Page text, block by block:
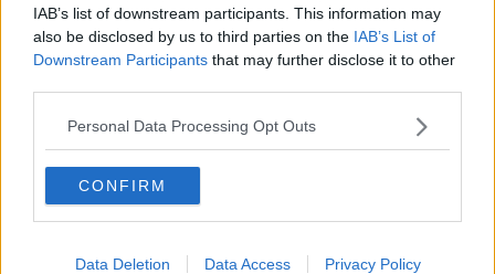
IAB’s list of downstream participants. This information may
also be disclosed by us to third parties on the IAB’s List of
Downstream Participants that may further disclose it to other
Personal Data Processing Opt Outs
CONFIRM
Data Deletion Data Access Privacy Policy
2003
2002
2001
1999
© 2021-- DAFC.net